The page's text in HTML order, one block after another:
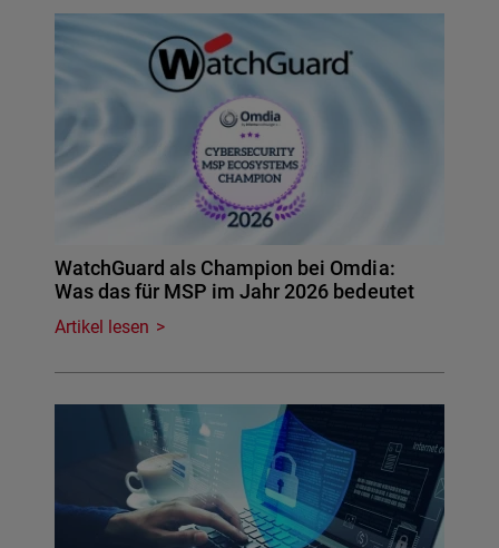
WatchGuard als Champion bei Omdia:
Was das für MSP im Jahr 2026 bedeutet
Artikel lesen